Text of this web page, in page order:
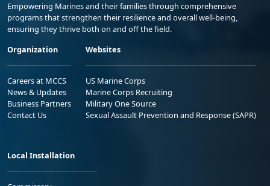
Empowering Marines and their families through comprehensive
programs that strengthen their resilience and overall well-being,
ensuring they thrive both on and off the field.
Organization
Careers at MCCS
News & Updates
Business Partners
Contact Us
Websites
US Marine Corps
Marine Corps Recruiting
Military One Source
Sexual Assault Prevention and Response (SAPR)
Local Installation